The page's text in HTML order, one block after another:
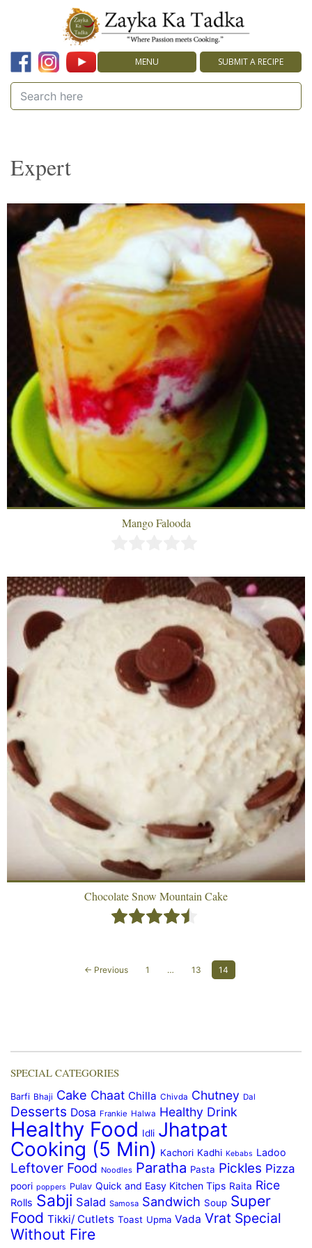
MENU SUBMIT A RECIPE
Expert
Mango Falooda
Chocolate Snow Mountain Cake
← Previous 1 … 13 14
SPECIAL CATEGORIES
Barfi Bhaji Cake Chaat Chilla Chivda Chutney Dal
Desserts Dosa Frankie Halwa Healthy Drink
Healthy Food Idli Jhatpat
Cooking (5 Min) Kachori Kadhi Kebabs Ladoo
Leftover Food Noodles Paratha Pasta Pickles Pizza
poori poppers Pulav Quick and Easy Kitchen Tips Raita Rice
Rolls Sabji Salad Samosa Sandwich Soup Super
Food Tikki/ Cutlets Toast Upma Vada Vrat Special
Without Fire